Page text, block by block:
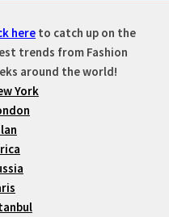
here to catch up on the
trends from Fashion
around the world!
York